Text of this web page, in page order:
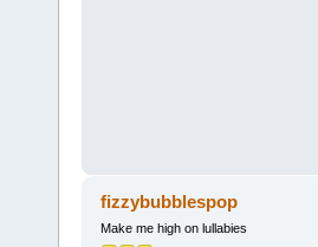
fizzybubblespop
Make me high on lullabies